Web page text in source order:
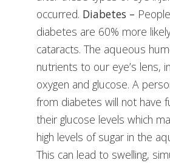
occurred. Diabetes –
diabetes are 60% more
cataracts. The aqueous
nutrients to our eye’s lens,
oxygen and glucose. A
from diabetes will not have
their glucose levels which
high levels of sugar in the
This can lead to swelling,